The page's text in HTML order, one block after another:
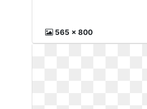
565 x 800